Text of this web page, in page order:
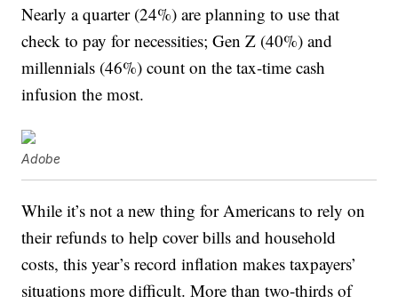
Nearly a quarter (24%) are planning to use that
check to pay for necessities; Gen Z (40%) and
millennials (46%) count on the tax-time cash
infusion the most.
Adobe
While it’s not a new thing for Americans to rely on
their refunds to help cover bills and household
costs, this year’s record inflation makes taxpayers’
situations more difficult. More than two-thirds of